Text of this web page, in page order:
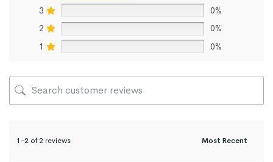
3
0%
2
0%
1
0%
1-2 of 2 reviews